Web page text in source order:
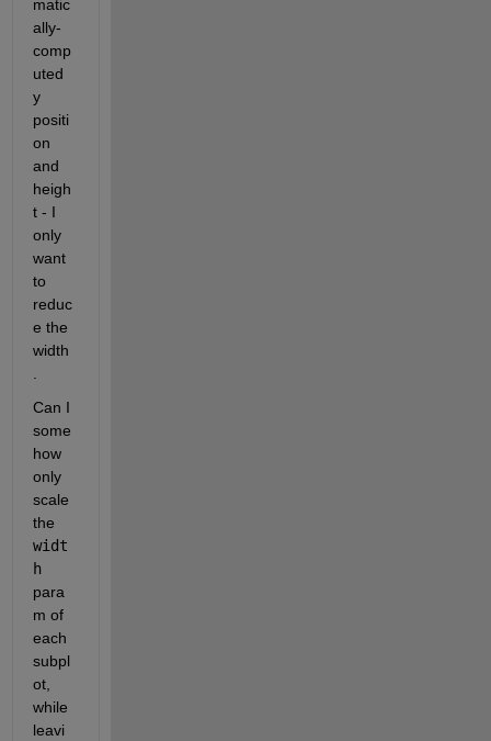
matic
ally-
comp
uted
y
positi
on
and
heigh
t - I
only
want
to
reduc
e the
width
Can I
some
how
only
scale
widt
h
para
m of
each
subpl
ot,
while
leavi